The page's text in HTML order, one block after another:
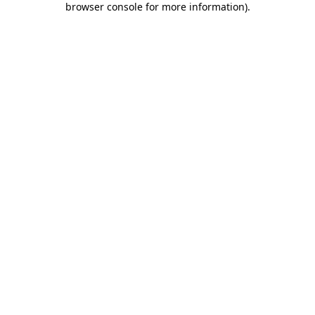
browser console for more information).